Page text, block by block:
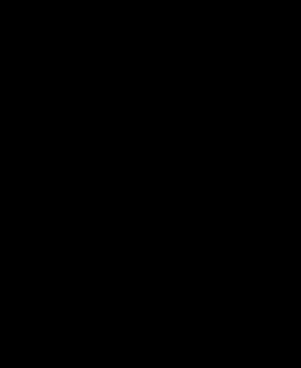
shopping for the first time, if you
get it right. In this guide, we’ll
considerations when shopping for a
how to decode information displayed
making a decision. We’ve also
some of the best motorcycle
our review and found the right
is a GPS system and you’ll be off
also be a hindrance to stress
new track day riders are
low powered machine
a bit slower until they
racetrack riding. One reason
having trouble at his first
because he was driven to ride